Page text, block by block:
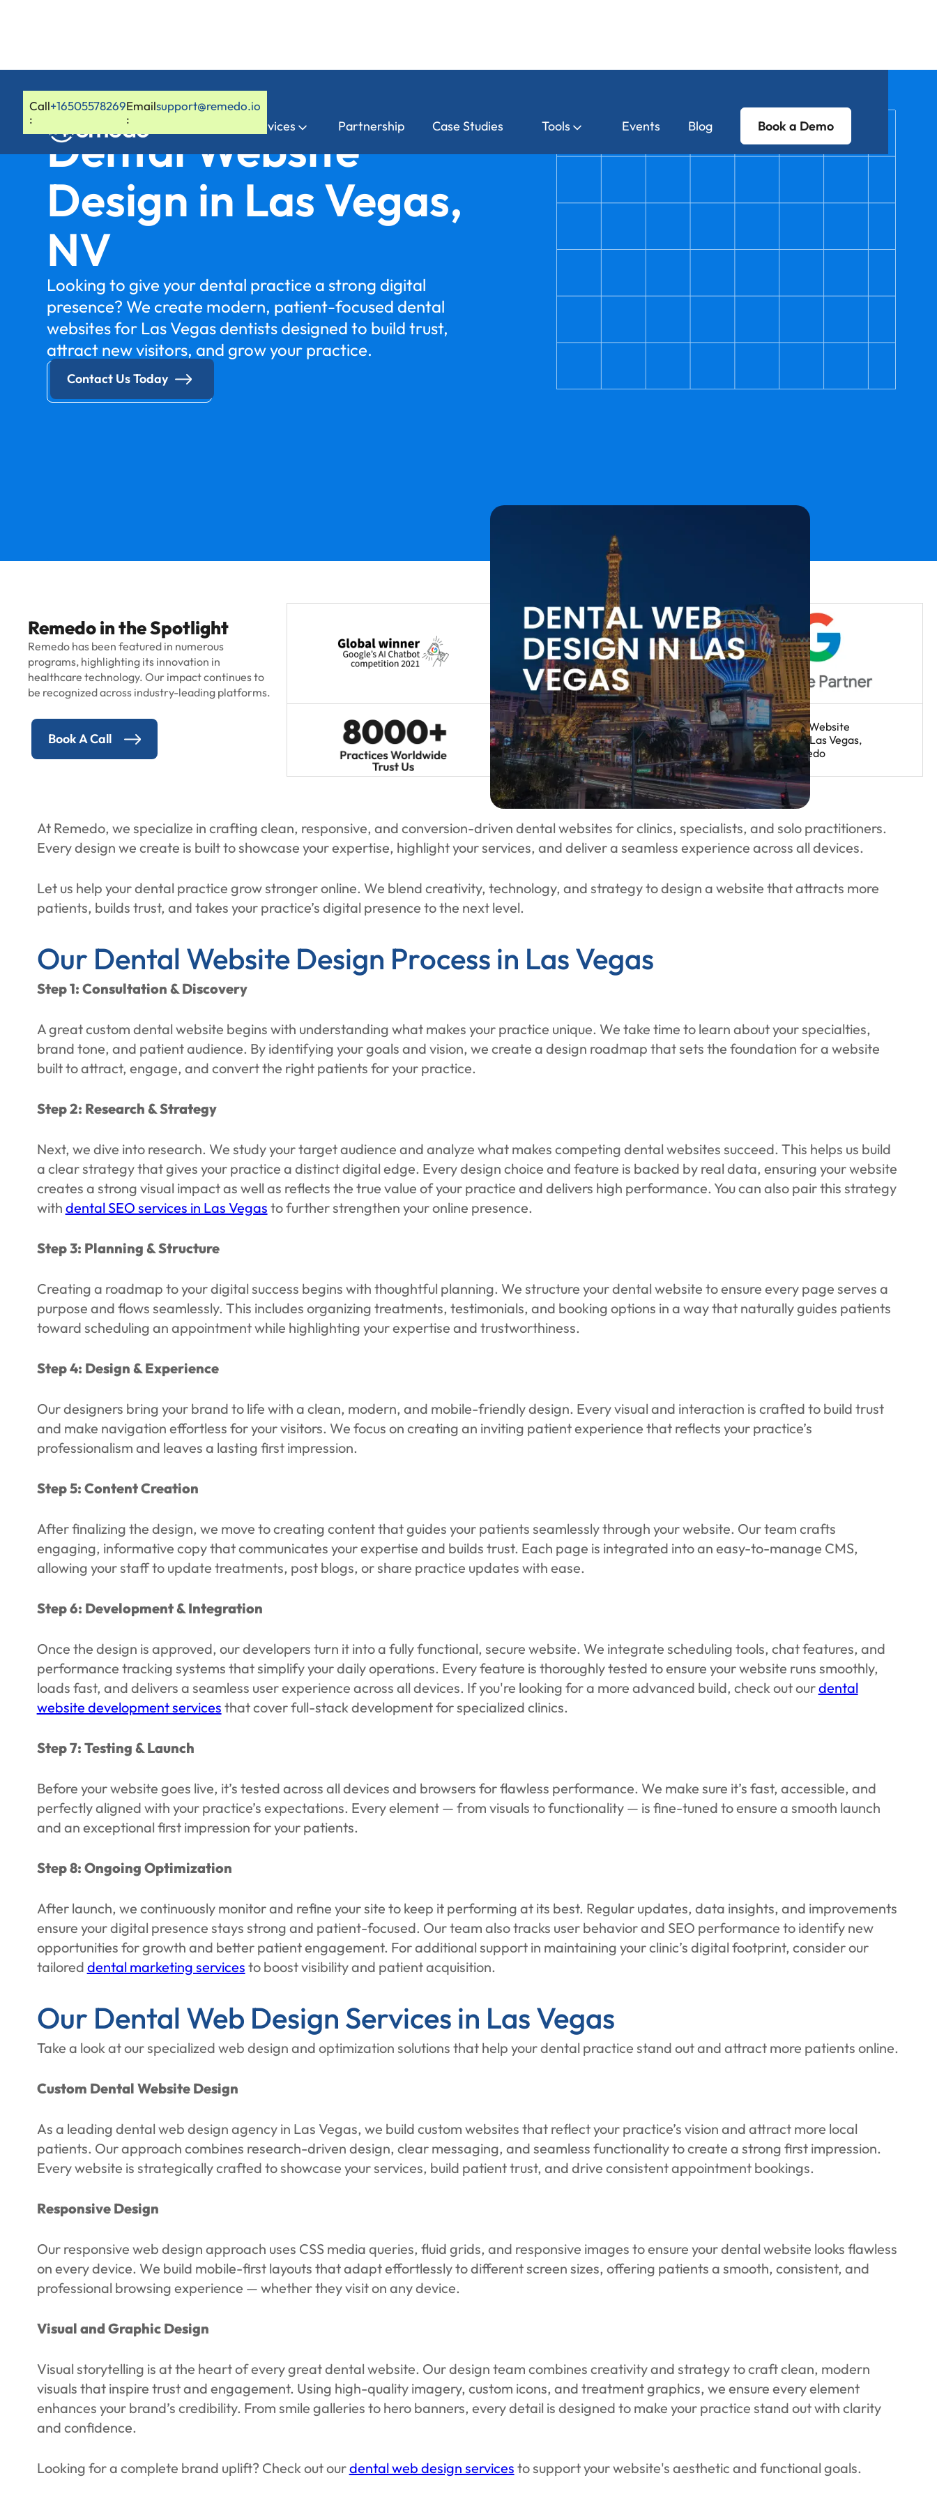
Call
:
+16505578269Email
:
support@remedo.io
Services Partnership Case Studies Tools Events Blog Book a Demo
Dental Website
Design in Las Vegas,
NV
Looking to give your dental practice a strong digital
presence? We create modern, patient-focused dental
websites for Las Vegas dentists designed to build trust,
attract new visitors, and grow your practice.
Contact Us Today
Remedo in the Spotlight
Remedo has been featured in numerous
programs, highlighting its innovation in
healthcare technology. Our impact continues to
be recognized across industry-leading platforms.
Book A Call
At Remedo, we specialize in crafting clean, responsive, and conversion-driven dental websites for clinics, specialists, and solo practitioners.
Every design we create is built to showcase your expertise, highlight your services, and deliver a seamless experience across all devices.
Let us help your dental practice grow stronger online. We blend creativity, technology, and strategy to design a website that attracts more
patients, builds trust, and takes your practice’s digital presence to the next level.
Our Dental Website Design Process in Las Vegas
Step 1: Consultation & Discovery
A great custom dental website begins with understanding what makes your practice unique. We take time to learn about your specialties,
brand tone, and patient audience. By identifying your goals and vision, we create a design roadmap that sets the foundation for a website
built to attract, engage, and convert the right patients for your practice.
Step 2: Research & Strategy
Next, we dive into research. We study your target audience and analyze what makes competing dental websites succeed. This helps us build
a clear strategy that gives your practice a distinct digital edge. Every design choice and feature is backed by real data, ensuring your website
creates a strong visual impact as well as reflects the true value of your practice and delivers high performance. You can also pair this strategy
with dental SEO services in Las Vegas to further strengthen your online presence.
Step 3: Planning & Structure
Creating a roadmap to your digital success begins with thoughtful planning. We structure your dental website to ensure every page serves a
purpose and flows seamlessly. This includes organizing treatments, testimonials, and booking options in a way that naturally guides patients
toward scheduling an appointment while highlighting your expertise and trustworthiness.
Step 4: Design & Experience
Our designers bring your brand to life with a clean, modern, and mobile-friendly design. Every visual and interaction is crafted to build trust
and make navigation effortless for your visitors. We focus on creating an inviting patient experience that reflects your practice’s
professionalism and leaves a lasting first impression.
Step 5: Content Creation
After finalizing the design, we move to creating content that guides your patients seamlessly through your website. Our team crafts
engaging, informative copy that communicates your expertise and builds trust. Each page is integrated into an easy-to-manage CMS,
allowing your staff to update treatments, post blogs, or share practice updates with ease.
Step 6: Development & Integration
Once the design is approved, our developers turn it into a fully functional, secure website. We integrate scheduling tools, chat features, and
performance tracking systems that simplify your daily operations. Every feature is thoroughly tested to ensure your website runs smoothly,
loads fast, and delivers a seamless user experience across all devices. If you're looking for a more advanced build, check out ourdental
website development services that cover full-stack development for specialized clinics.
Step 7: Testing & Launch
Before your website goes live, it’s tested across all devices and browsers for flawless performance. We make sure it’s fast, accessible, and
perfectly aligned with your practice’s expectations. Every element — from visuals to functionality — is fine-tuned to ensure a smooth launch
and an exceptional first impression for your patients.
Step 8: Ongoing Optimization
After launch, we continuously monitor and refine your site to keep it performing at its best. Regular updates, data insights, and improvements
ensure your digital presence stays strong and patient-focused. Our team also tracks user behavior and SEO performance to identify new
opportunities for growth and better patient engagement. For additional support in maintaining your clinic’s digital footprint, consider our
tailored dental marketing services to boost visibility and patient acquisition.
Our Dental Web Design Services in Las Vegas
Take a look at our specialized web design and optimization solutions that help your dental practice stand out and attract more patients online.
Custom Dental Website Design
As a leading dental web design agency in Las Vegas, we build custom websites that reflect your practice’s vision and attract more local
patients. Our approach combines research-driven design, clear messaging, and seamless functionality to create a strong first impression.
Every website is strategically crafted to showcase your services, build patient trust, and drive consistent appointment bookings.
Responsive Design
Our responsive web design approach uses CSS media queries, fluid grids, and responsive images to ensure your dental website looks flawless
on every device. We build mobile-first layouts that adapt effortlessly to different screen sizes, offering patients a smooth, consistent, and
professional browsing experience — whether they visit on any device.
Visual and Graphic Design
Visual storytelling is at the heart of every great dental website. Our design team combines creativity and strategy to craft clean, modern
visuals that inspire trust and engagement. Using high-quality imagery, custom icons, and treatment graphics, we ensure every element
enhances your brand’s credibility. From smile galleries to hero banners, every detail is designed to make your practice stand out with clarity
and confidence.
Looking for a complete brand uplift? Check out ourdental web design services to support your website's aesthetic and functional goals.